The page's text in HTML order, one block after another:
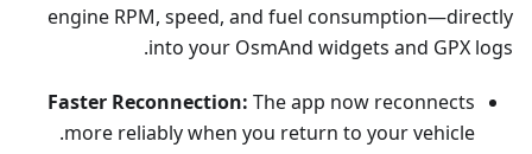
engine RPM, speed, and fuel consumption—directly
into your OsmAnd widgets and GPX logs.
Faster Reconnection: The app now reconnects
more reliably when you return to your vehicle.